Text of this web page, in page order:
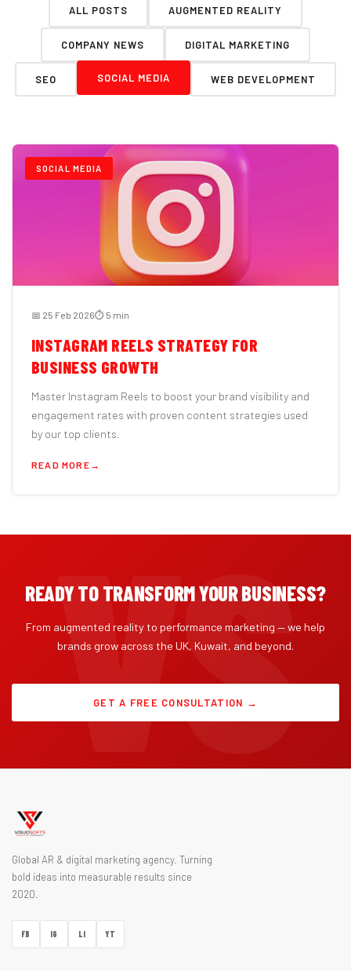
ALL POSTS AUGMENTED REALITY
COMPANY NEWS DIGITAL MARKETING
SEO SOCIAL MEDIA WEB DEVELOPMENT
SOCIAL MEDIA
📅 25 Feb 2026⏱️ 5 min
INSTAGRAM REELS STRATEGY FOR
BUSINESS GROWTH
Master Instagram Reels to boost your brand visibility and
engagement rates with proven content strategies used
by our top clients.
READ MORE
READY TO TRANSFORM YOUR BUSINESS?
From augmented reality to performance marketing — we help
brands grow across the UK, Kuwait, and beyond.
GET A FREE CONSULTATION →
Global AR & digital marketing agency. Turning
bold ideas into measurable results since
2020.
FB IG LI YT